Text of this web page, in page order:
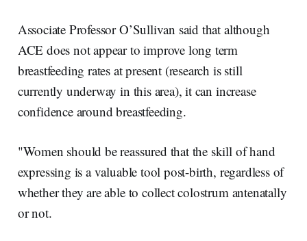
Associate Professor O’Sullivan said that although
ACE does not appear to improve long term
breastfeeding rates at present (research is still
currently underway in this area), it can increase
confidence around breastfeeding.
"Women should be reassured that the skill of hand
expressing is a valuable tool post-birth, regardless of
whether they are able to collect colostrum antenatally
or not.